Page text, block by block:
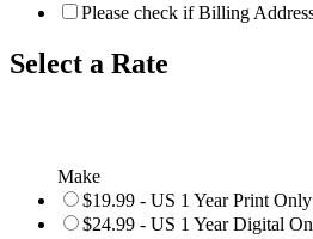
Please check if Billing
Select a Rate
Make
$19.99 - US 1 Year Print Only
$24.99 - US 1 Year Digital